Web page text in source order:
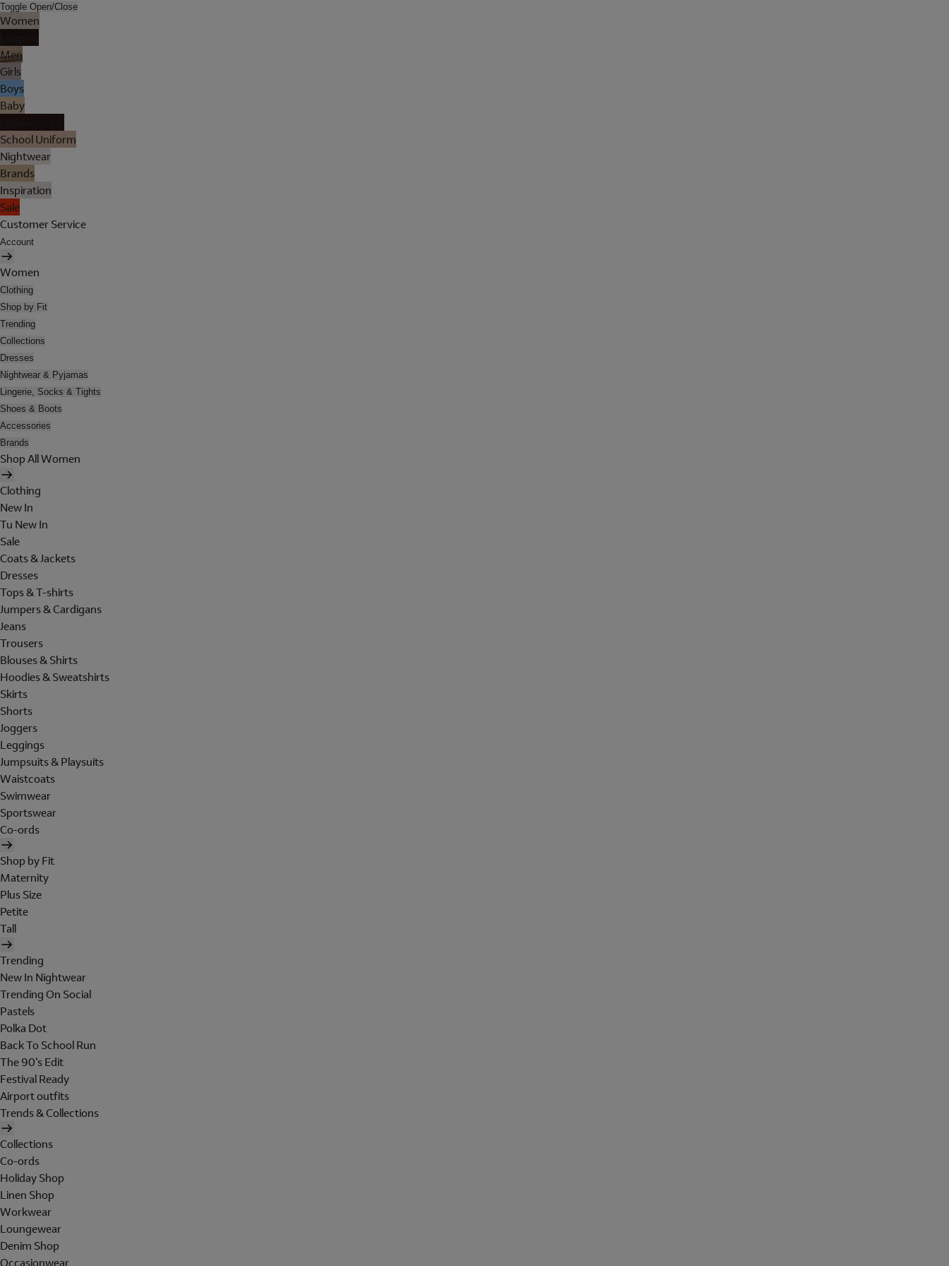
Toggle Open/Close
Women
Men
Girls
Boys
Baby
School Uniform
Nightwear
Brands
Inspiration
Sale
Customer Service
Account
Women
Clothing
Shop by Fit
Trending
Collections
Dresses
Nightwear & Pyjamas
Lingerie, Socks & Tights
Shoes & Boots
Accessories
Brands
Shop All Women
Clothing
New In
Tu New In
Sale
Coats & Jackets
Dresses
Tops & T-shirts
Jumpers & Cardigans
Jeans
Trousers
Blouses & Shirts
Hoodies & Sweatshirts
Skirts
Shorts
Joggers
Leggings
Jumpsuits & Playsuits
Waistcoats
Swimwear
Sportswear
Co-ords
Shop by Fit
Maternity
Plus Size
Petite
Tall
Trending
New In Nightwear
Trending On Social
Pastels
Polka Dot
Back To School Run
The 90's Edit
Festival Ready
Airport outfits
Trends & Collections
Collections
Co-ords
Holiday Shop
Linen Shop
Workwear
Loungewear
Denim Shop
Occasionwear